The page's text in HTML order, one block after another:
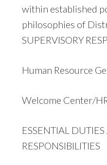
within established
philosophies of
SUPERVISORY
Human Resource
Welcome Center/
ESSENTIAL
RESPONSIBILITIES